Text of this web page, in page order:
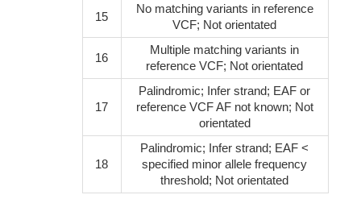
15
No matching variants in reference
VCF; Not orientated
16
Multiple matching variants in
reference VCF; Not orientated
17
Palindromic; Infer strand; EAF or
reference VCF AF not known; Not
orientated
18
Palindromic; Infer strand; EAF <
specified minor allele frequency
threshold; Not orientated